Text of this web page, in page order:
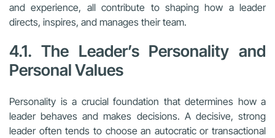
and experience, all contribute to shaping how a leader
directs, inspires, and manages their team.
4.1. The Leader’s Personality and
Personal Values
Personality is a crucial foundation that determines how a
leader behaves and makes decisions. A decisive, strong
leader often tends to choose an autocratic or transactional